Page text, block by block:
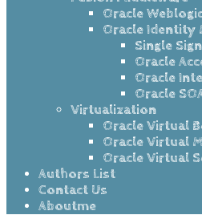
Oracle
Oracle Identity
Single
Oracle
Oracle
Oracle
Virtualization
Oracle Virtual
Oracle Virtual
Oracle Virtual
Authors List
Contact Us
Aboutme